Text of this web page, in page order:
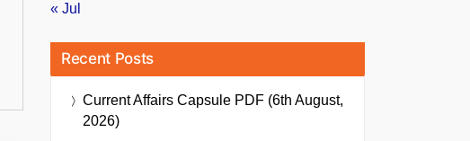
« Jul
Recent Posts
Current Affairs Capsule PDF (6th August,
2026)